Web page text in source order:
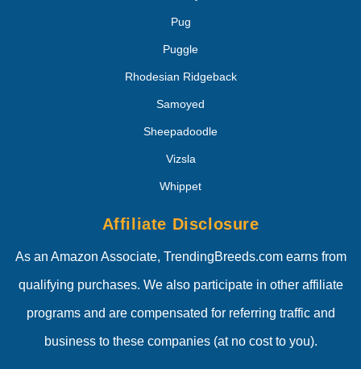
Pug
Puggle
Rhodesian Ridgeback
Samoyed
Sheepadoodle
Vizsla
Whippet
Affiliate Disclosure
As an Amazon Associate, TrendingBreeds.com earns from
qualifying purchases. We also participate in other affiliate
programs and are compensated for referring traffic and
business to these companies (at no cost to you).